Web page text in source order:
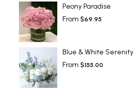
Peony Paradise
From $69.95
Blue & White Serenity
From $155.00